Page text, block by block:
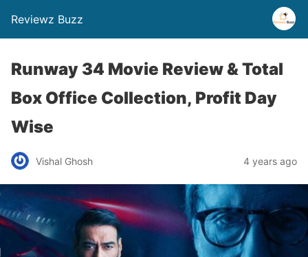
Reviewz Buzz
Runway 34 Movie Review & Total
Box Office Collection, Profit Day
Wise
Vishal Ghosh 4 years ago